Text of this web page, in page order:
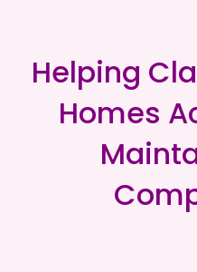
Helping
Homes